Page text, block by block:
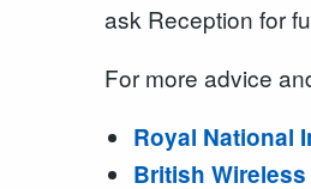
ask Reception for
For more advice
Royal National
British